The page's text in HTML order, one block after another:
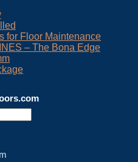
for Floor Maintenance
– The Bona Edge